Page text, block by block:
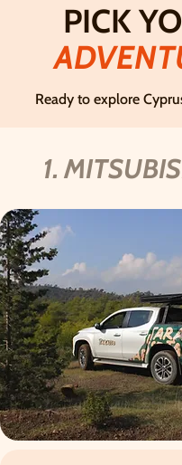
PICK
Ready to explore
1.